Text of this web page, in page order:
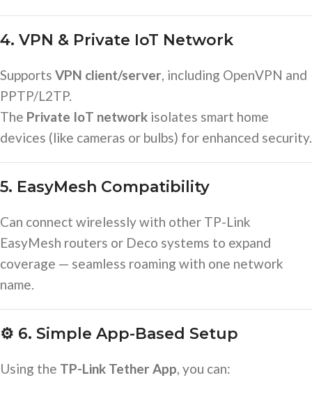
4. VPN & Private IoT Network
Supports VPN client/server, including OpenVPN and
PPTP/L2TP.
The Private IoT network isolates smart home
devices (like cameras or bulbs) for enhanced security.
5. EasyMesh Compatibility
Can connect wirelessly with other TP-Link
EasyMesh routers or Deco systems to expand
coverage — seamless roaming with one network
name.
⚙️ 6. Simple App-Based Setup
Using the TP-Link Tether App, you can: